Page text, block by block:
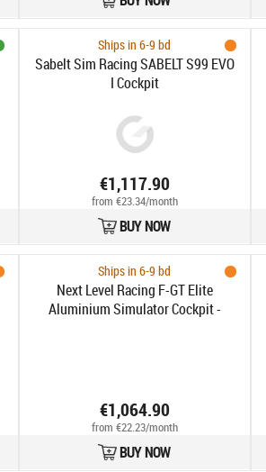
Ships in 6-9 bd
Sabelt Sim Racing SABELT S99 EVO
I Cockpit
€1,117.90
from €23.34/month
BUY NOW
Ships in 6-9 bd
Next Level Racing F-GT Elite
Aluminium Simulator Cockpit -
€1,064.90
from €22.23/month
BUY NOW